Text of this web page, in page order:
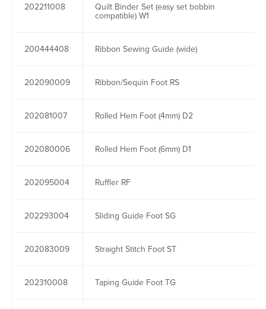
202211008 Quilt Binder Set (easy set bobbin
compatible) W1
200444408 Ribbon Sewing Guide (wide)
202090009 Ribbon/Sequin Foot RS
202081007 Rolled Hem Foot (4mm) D2
202080006 Rolled Hem Foot (6mm) D1
202095004 Ruffler RF
202293004 Sliding Guide Foot SG
202083009 Straight Stitch Foot ST
202310008 Taping Guide Foot TG